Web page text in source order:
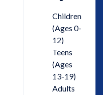
Children
(Ages 0-
12)
Teens
(Ages
13-19)
Adults